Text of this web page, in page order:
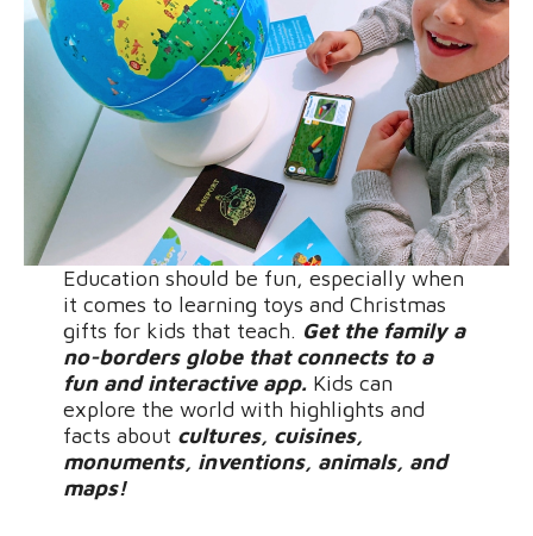
Education should be fun, especially when
it comes to learning toys and Christmas
gifts for kids that teach. Get the family a
no-borders globe that connects to a
fun and interactive app.Kids can
explore the world with highlights and
facts about cultures, cuisines,
monuments, inventions, animals, and
maps!